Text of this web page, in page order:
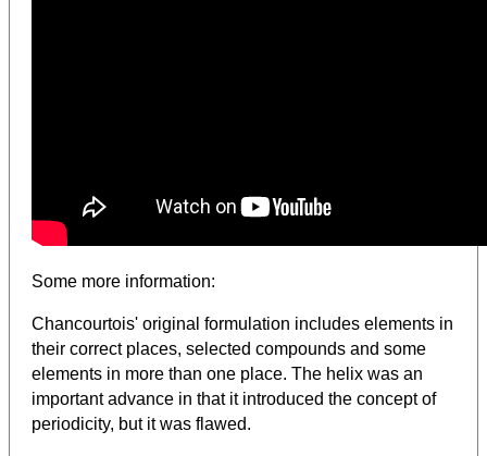
Some more information:
Chancourtois' original formulation includes elements in
their correct places, selected compounds and some
elements in more than one place. The helix was an
important advance in that it introduced the concept of
periodicity, but it was flawed.